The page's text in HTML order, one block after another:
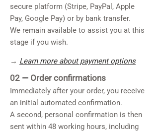
secure platform (Stripe, PayPal, Apple
Pay, Google Pay) or by bank transfer.
We remain available to assist you at this
stage if you wish.
→ Learn more about payment options
02 — Order confirmations
Immediately after your order, you receive
an initial automated confirmation.
A second, personal confirmation is then
sent within 48 working hours, including